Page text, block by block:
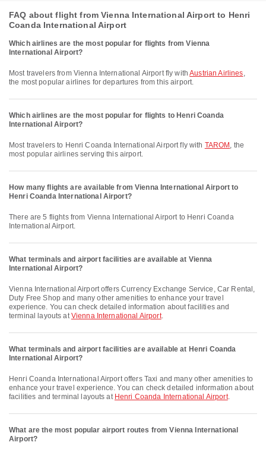
FAQ about flight from Vienna International Airport to Henri
Coanda International Airport
Which airlines are the most popular for flights from Vienna
International Airport?
Most travelers from Vienna International Airport fly withAustrian Airlines,
the most popular airlines for departures from this airport.
Which airlines are the most popular for flights to Henri Coanda
International Airport?
Most travelers to Henri Coanda International Airport fly with TAROM , the
most popular airlines serving this airport.
How many flights are available from Vienna International Airport to
Henri Coanda International Airport?
There are 5 flights from Vienna International Airport to Henri Coanda
International Airport.
What terminals and airport facilities are available at Vienna
International Airport?
Vienna International Airport offers Currency Exchange Service, Car Rental,
Duty Free Shop and many other amenities to enhance your travel
experience. You can check detailed information about facilities and
terminal layouts atVienna International Airport.
What terminals and airport facilities are available at Henri Coanda
International Airport?
Henri Coanda International Airport offers Taxi and many other amenities to
enhance your travel experience. You can check detailed information about
facilities and terminal layouts at Henri Coanda International Airport.
What are the most popular airport routes from Vienna International
Airport?